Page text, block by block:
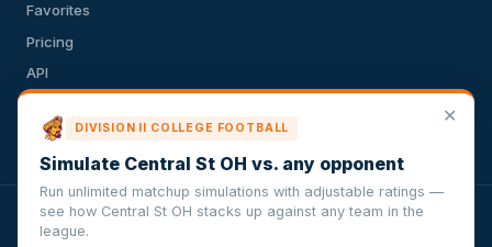
Favorites
Pricing
API
Privacy Policy
VersusSportsSimulator.com is not affiliated with any league,
conference, team, or other sports organization. Compughter
✕
DIVISION II COLLEGE FOOTBALL
Simulate Central St OH vs. any opponent
Run unlimited matchup simulations with adjustable ratings —
see how Central St OH stacks up against any team in the
league.